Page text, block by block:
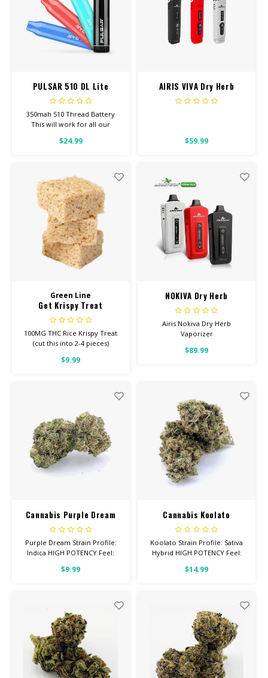
PULSAR 510 DL Lite
350mah 510 Thread Battery
This will work for all our
$24.99
AIRIS VIVA Dry Herb
Vaporizer
$59.99
Green Line
Get Krispy Treat
100MG THC Rice Krispy Treat
(cut this into 2-4 pieces)
$9.99
NOKIVA Dry Herb
Vaporizer
Airis Nokiva Dry Herb
Vaporizer
$89.99
Cannabis Purple Dream
Purple Dream Strain Profile:
Indica HIGH POTENCY Feel:
Cannabinoids: All Flower OVER
$9.99
Cannabis Koolato
Koolato Strain Profile: Sativa
Hybrid HIGH POTENCY Feel:
Helps With: Anxiety,
$14.99